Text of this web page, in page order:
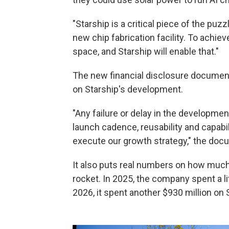
"Starship is a critical piece of the
new chip fabrication facility. To
space, and Starship will enable that."
The new financial disclosure
on Starship's development.
"Any failure or delay in the
launch cadence, reusability and
execute our growth strategy," the
It also puts real numbers on how
rocket. In 2025, the company spent a
2026, it spent another $930 million on